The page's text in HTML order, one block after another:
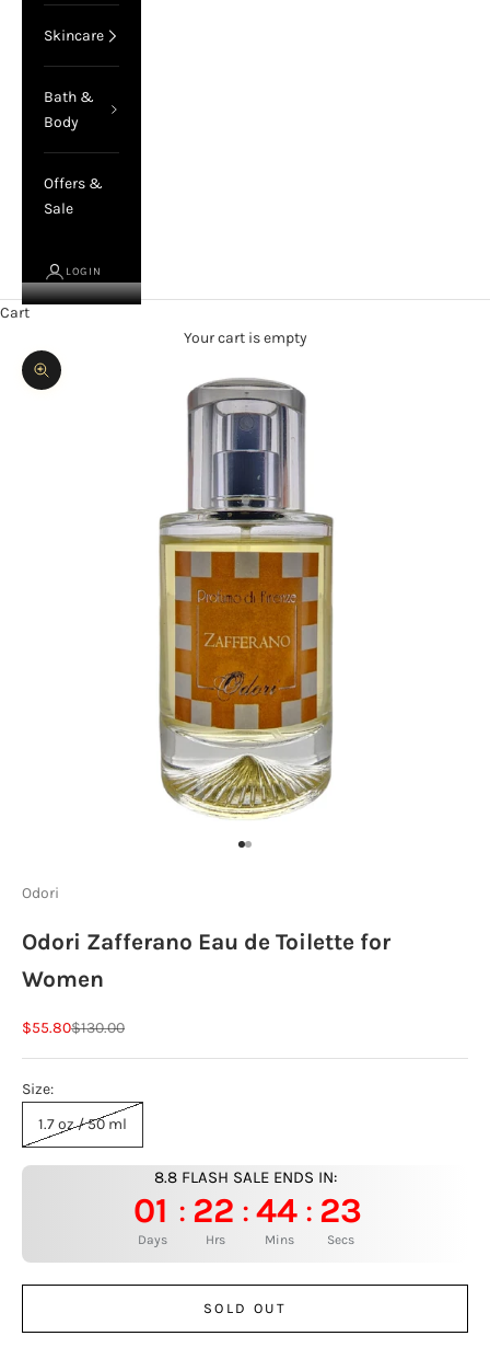
Skincare
Bath &
Body
Offers &
Sale
LOGIN
Cart
Your cart is empty
Zoom picture
Go to item 1
Go to item 2
Odori
Odori Zafferano Eau de Toilette for
Women
Sale price
$55.80Regular price
$130.00
Size:
1.7 oz / 50 ml
8.8 FLASH SALE ENDS IN:
01 : 22 :44 : 22
Days Hrs Mins Secs
SOLD OUT